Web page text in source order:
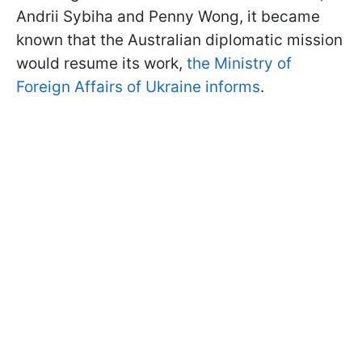
Andrii Sybiha and Penny Wong, it became
known that the Australian diplomatic mission
would resume its work, the Ministry of
Foreign Affairs of Ukraine informs.